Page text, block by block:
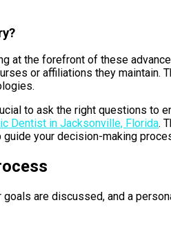
the forefront of these
or affiliations they maintain.
to ask the right questions to
Dentist in Jacksonville, Florida.
your decision-making
are discussed, and a